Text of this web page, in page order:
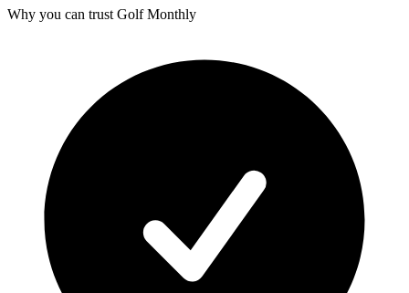
Why you can trust Golf Monthly